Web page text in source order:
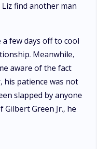
find another man
few days off to cool
Meanwhile,
aware of the fact
his patience was not
slapped by anyone
Green Jr., he